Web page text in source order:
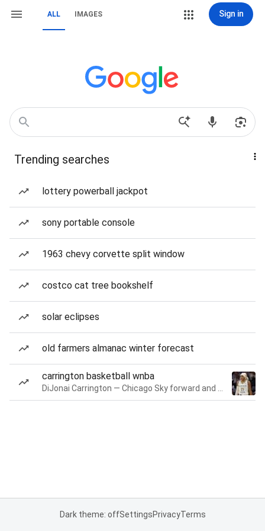
ALL IMAGES Sign in
Trending searches
lottery powerball jackpot
sony portable console
1963 chevy corvette split window
costco cat tree bookshelf
solar eclipses
old farmers almanac winter forecast
carrington basketball wnba
Dark theme: offSettingsPrivacyTerms